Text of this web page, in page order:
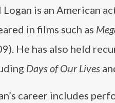
Logan is an American
in films such as
He has also held
Days of Our Lives
career includes